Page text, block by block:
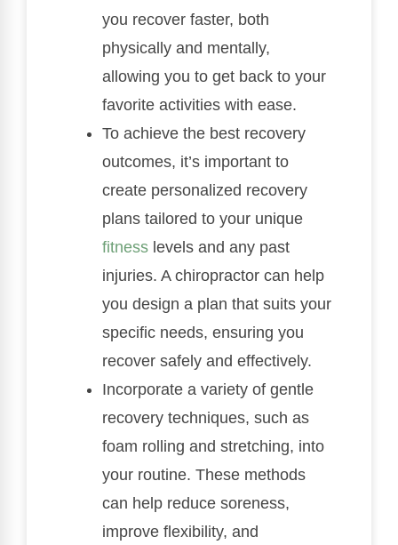
you recover faster, both
physically and mentally,
allowing you to get back to your
favorite activities with ease.
To achieve the best recovery
outcomes, it’s important to
create personalized recovery
plans tailored to your unique
fitness levels and any past
injuries. A chiropractor can help
you design a plan that suits your
specific needs, ensuring you
recover safely and effectively.
Incorporate a variety of gentle
recovery techniques, such as
foam rolling and stretching, into
your routine. These methods
can help reduce soreness,
improve flexibility, and